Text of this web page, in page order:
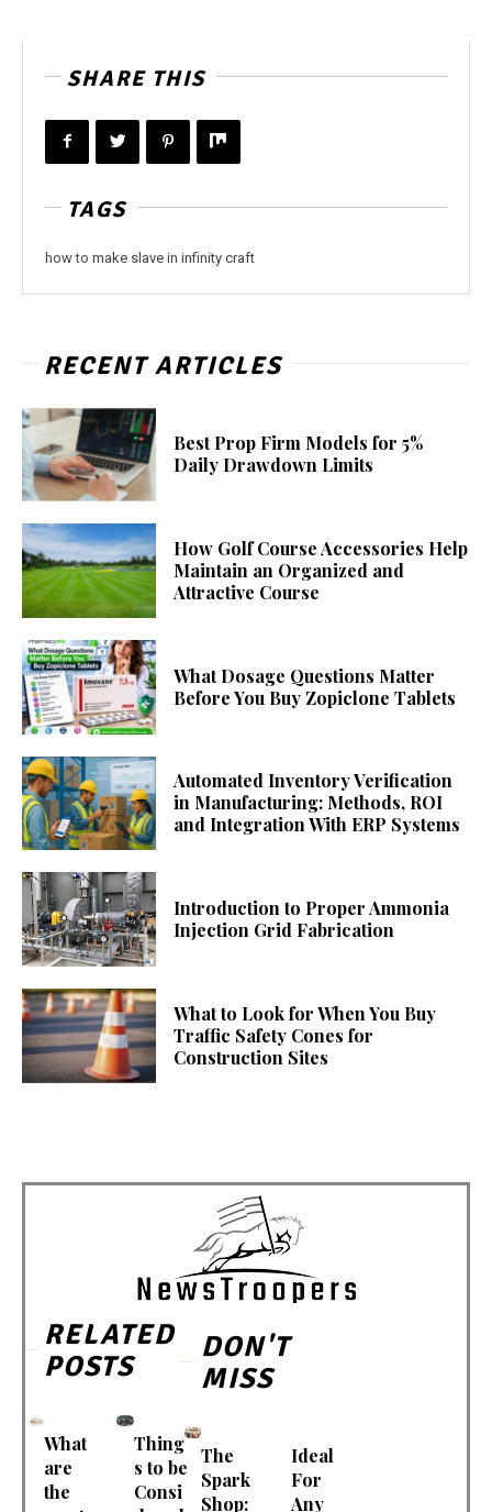
SHARE THIS
TAGS
how to make slave in infinity craft
RECENT ARTICLES
Best Prop Firm Models for 5%
Daily Drawdown Limits
How Golf Course Accessories Help
Maintain an Organized and
Attractive Course
What Dosage Questions Matter
Before You Buy Zopiclone Tablets
Automated Inventory Verification
in Manufacturing: Methods, ROI
and Integration With ERP Systems
Introduction to Proper Ammonia
Injection Grid Fabrication
What to Look for When You Buy
Traffic Safety Cones for
Construction Sites
RELATED
POSTS
What
are
the
Thing
s to be
Consi
DON'T
MISS
The
Spark
Shop:
Ideal
For
Any